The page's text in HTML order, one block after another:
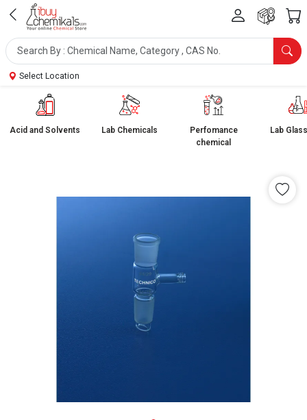
Select Location
Acid and Solvents Lab Chemicals
Perfomance
chemical
Lab